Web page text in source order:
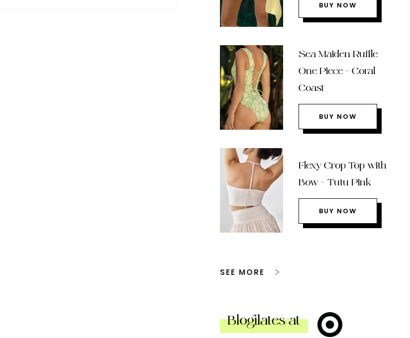
BUY NOW
Sea Maiden Ruffle
One Piece – Coral
Coast
BUY NOW
Flexy Crop Top with
Bow – Tutu Pink
BUY NOW
SEE MORE
Blogilates at